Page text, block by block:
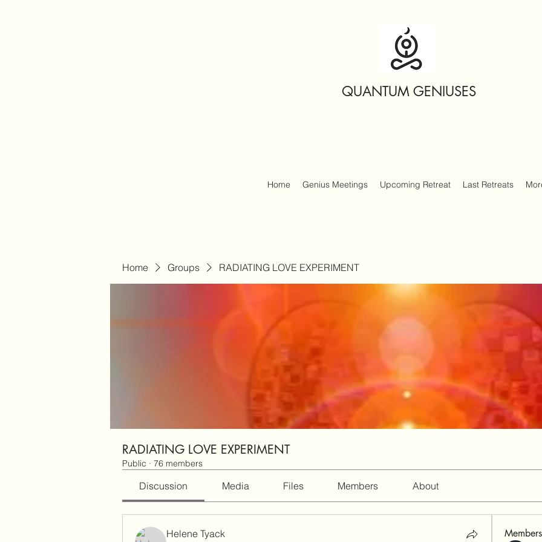
QUANTUM GENIUSES
Home Genius Meetings Upcoming Retreat Last Retreats
Home Groups RADIATING LOVE EXPERIMENT
RADIATING LOVE EXPERIMENT
Public · 76 members
Discussion Media Files Members About
Helene Tyack Members